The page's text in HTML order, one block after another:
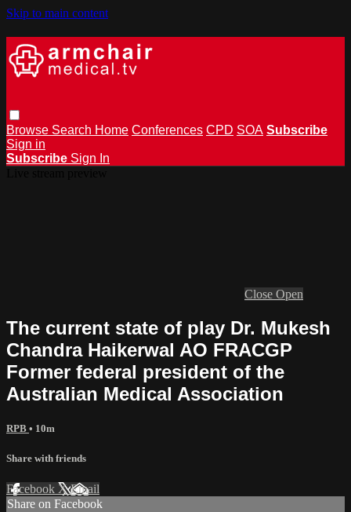
Skip to main content
Browse Search Home Conferences CPD SOA Subscribe
Sign in
Subscribe Sign In
Close Open
The current state of play Dr. Mukesh
Chandra Haikerwal AO FRACGP
Former federal president of the
Australian Medical Association
RPB • 10m
Share with friends
Facebook XEmail
Share on Facebook